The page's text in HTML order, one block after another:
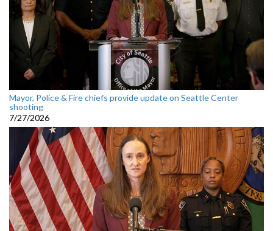
Mayor, Police & Fire chiefs provide update on Seattle Center
shooting
7/27/2026